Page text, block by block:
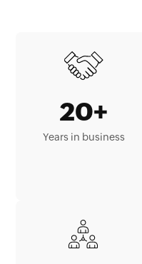
20+
Years in business